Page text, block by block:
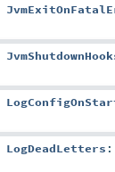
LogDeadLetters :